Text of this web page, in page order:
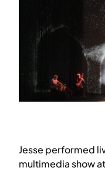
Jesse performed
multimedia show